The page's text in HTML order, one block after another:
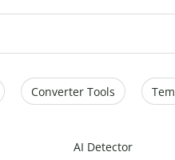
Converter Tools
AI Detector